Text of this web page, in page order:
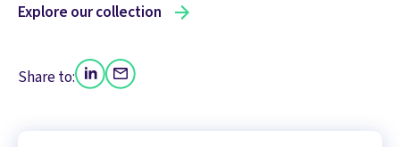
Explore our collection
Share to: